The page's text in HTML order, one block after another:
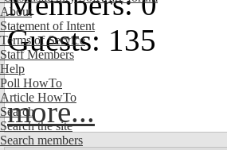
About
Statement of Intent
Terms of Service
Staff Members
Help
Poll HowTo
Article HowTo
Search
Search the site
Search members
Guests: 135
more...